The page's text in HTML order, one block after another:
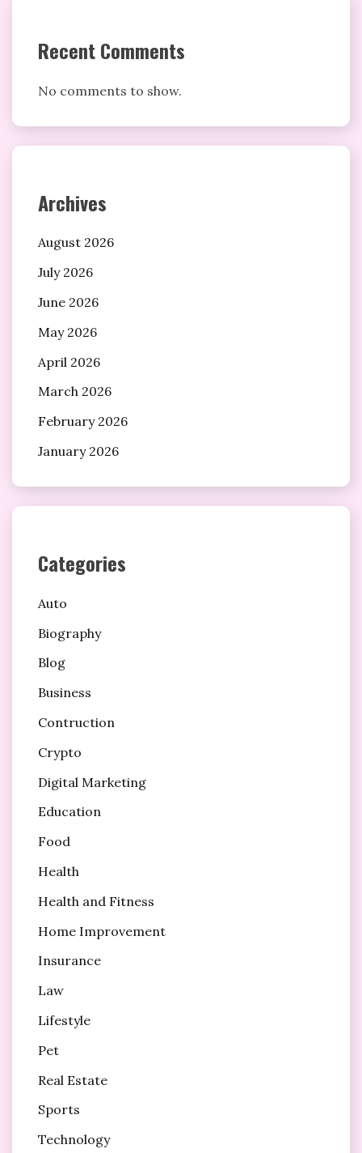
Recent Comments
No comments to show.
Archives
August 2026
July 2026
June 2026
May 2026
April 2026
March 2026
February 2026
January 2026
Categories
Auto
Biography
Blog
Business
Contruction
Crypto
Digital Marketing
Education
Food
Health
Health and Fitness
Home Improvement
Insurance
Law
Lifestyle
Pet
Real Estate
Sports
Technology